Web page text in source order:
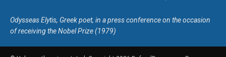
Odysseas Elytis, Greek poet, in a press conference on the occasion
of receiving the Nobel Prize (1979)